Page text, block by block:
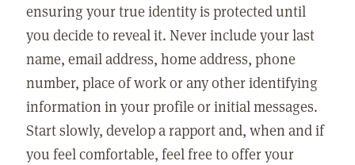
ensuring your true identity is protected until
you decide to reveal it. Never include your last
name, email address, home address, phone
number, place of work or any other identifying
information in your profile or initial messages.
Start slowly, develop a rapport and, when and if
you feel comfortable, feel free to offer your